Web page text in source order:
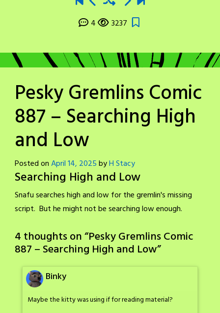
4 3237
Pesky Gremlins Comic
887 – Searching High
and Low
Posted onApril 14, 2025byH Stacy
Searching High and Low
Snafu searches high and low for the gremlin's missing
script. But he might not be searching low enough.
4 thoughts on “Pesky Gremlins Comic
887 – Searching High and Low”
Binky
Maybe the kitty was using if for reading material?